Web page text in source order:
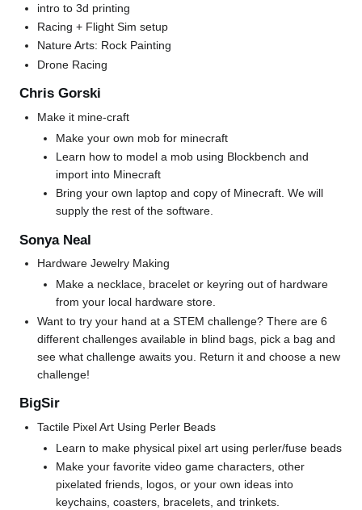
intro to 3d printing
Racing + Flight Sim setup
Nature Arts: Rock Painting
Drone Racing
Chris Gorski
Make it mine-craft
Make your own mob for minecraft
Learn how to model a mob using Blockbench and
import into Minecraft
Bring your own laptop and copy of Minecraft. We will
supply the rest of the software.
Sonya Neal
Hardware Jewelry Making
Make a necklace, bracelet or keyring out of hardware
from your local hardware store.
Want to try your hand at a STEM challenge? There are 6
different challenges available in blind bags, pick a bag and
see what challenge awaits you. Return it and choose a new
challenge!
BigSir
Tactile Pixel Art Using Perler Beads
Learn to make physical pixel art using perler/fuse beads
Make your favorite video game characters, other
pixelated friends, logos, or your own ideas into
keychains, coasters, bracelets, and trinkets.